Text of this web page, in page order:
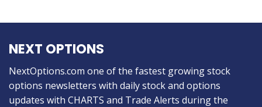
NEXT OPTIONS
NextOptions.com one of the fastest growing stock
options newsletters with daily stock and options
updates with CHARTS and Trade Alerts during the